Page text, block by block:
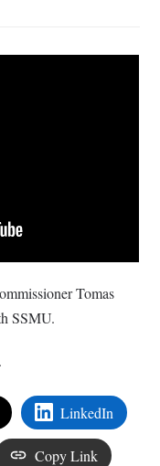
Tomas
SSMU.
LinkedIn
Copy Link